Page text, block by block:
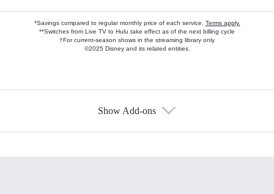
*Savings compared to regular monthly price of each service. Terms apply.
**Switches from Live TV to Hulu take effect as of the next billing cycle
†For current-season shows in the streaming library only
©2025 Disney and its related entities.
Show Add-ons